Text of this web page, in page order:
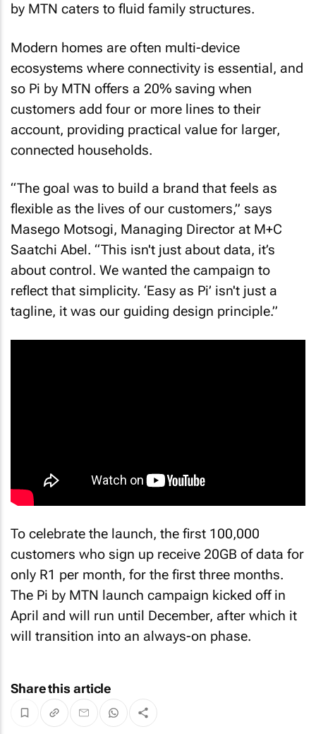
by MTN caters to fluid family structures.
Modern homes are often multi-device
ecosystems where connectivity is essential, and
so Pi by MTN offers a 20% saving when
customers add four or more lines to their
account, providing practical value for larger,
connected households.
“The goal was to build a brand that feels as
flexible as the lives of our customers,” says
Masego Motsogi, Managing Director at M+C
Saatchi Abel. “This isn't just about data, it’s
about control. We wanted the campaign to
reflect that simplicity. ‘Easy as Pi’ isn't just a
tagline, it was our guiding design principle.”
To celebrate the launch, the first 100,000
customers who sign up receive 20GB of data for
only R1 per month, for the first three months.
The Pi by MTN launch campaign kicked off in
April and will run until December, after which it
will transition into an always-on phase.
Share this article